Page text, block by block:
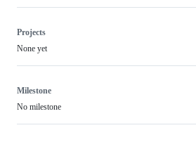
Projects
None yet
Milestone
No milestone